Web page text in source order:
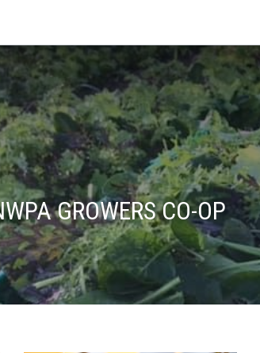
GROWERS CO-OP